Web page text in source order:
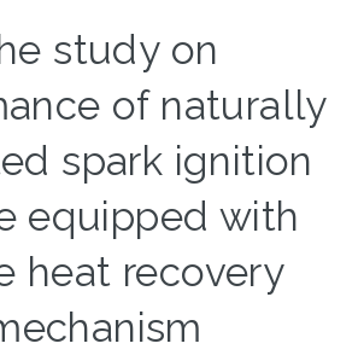
study on
of naturally
spark ignition
equipped with
heat recovery